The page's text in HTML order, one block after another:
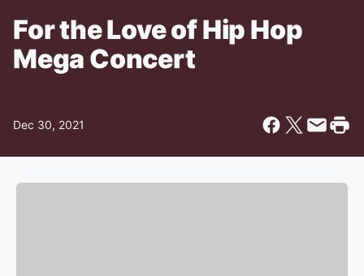
For the Love of Hip Hop
Mega Concert
Dec 30, 2021